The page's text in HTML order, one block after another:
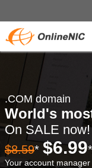
.COM domain
World's
On SALE
$8.59* $6.99
Your account